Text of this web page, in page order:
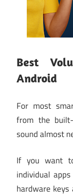
Best
Android
For most
from the
sound almost
If you want
individual
hardware